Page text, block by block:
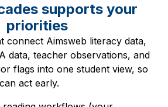
supports your
priorities
connect Aimsweb literacy data,
data, teacher observations, and
flags into one student view, so
act early.